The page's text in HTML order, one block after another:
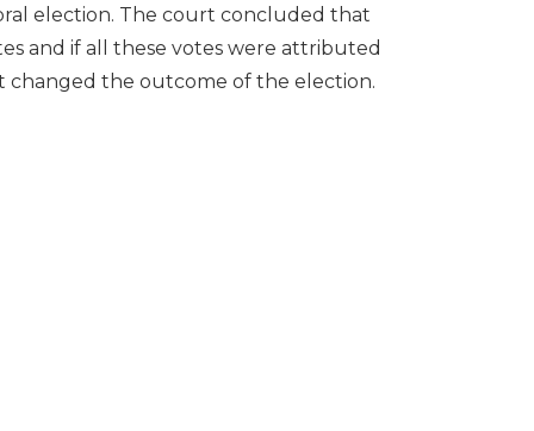
election. The court concluded that
and if all these votes were attributed
changed the outcome of the election.